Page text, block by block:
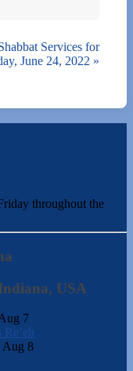
Services for
June 24, 2022 »
throughout the
USA
7
Re’eh
Aug 8